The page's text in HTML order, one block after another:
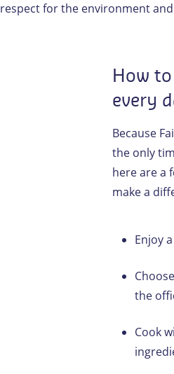
respect for the environment
How
every
Because
the only
here are a
make a
Enjoy
the
Cook